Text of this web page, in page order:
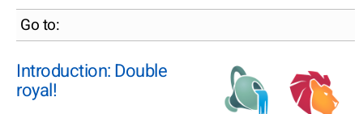
Go to:
Introduction: Double
royal!